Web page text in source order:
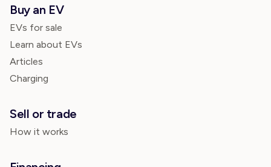
Buy an EV
EVs for sale
Learn about EVs
Articles
Charging
Sell or trade
How it works